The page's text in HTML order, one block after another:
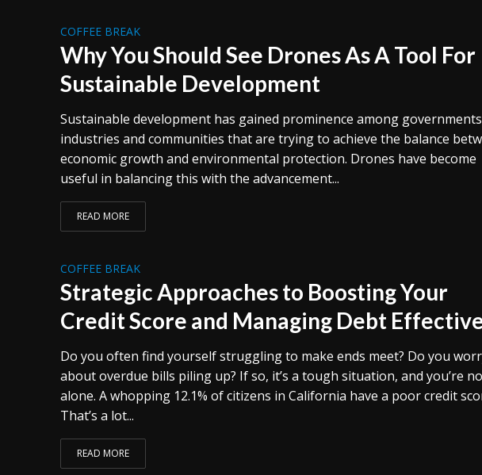
COFFEE BREAK
Why You Should See Drones As A Tool For
Sustainable Development
Sustainable development has gained prominence among
industries and communities that are trying to achieve the balance
economic growth and environmental protection. Drones have become
useful in balancing this with the advancement...
READ MORE
COFFEE BREAK
Strategic Approaches to Boosting Your
Credit Score and Managing Debt
Do you often find yourself struggling to make ends meet? Do you
about overdue bills piling up? If so, it’s a tough situation, and you’re
alone. A whopping 12.1% of citizens in California have a poor credit
That’s a lot...
READ MORE